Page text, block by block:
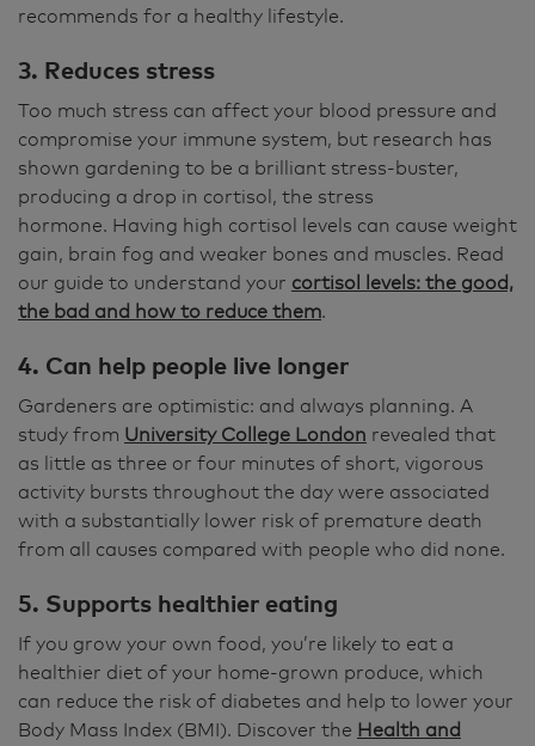
recommends for a healthy lifestyle.
3. Reduces stress
Too much stress can affect your blood pressure and
compromise your immune system, but research has
shown gardening to be a brilliant stress-buster,
producing a drop in cortisol, the stress
hormone. Having high cortisol levels can cause weight
gain, brain fog and weaker bones and muscles. Read
our guide to understand your cortisol levels: the good,
the bad and how to reduce them.
4. Can help people live longer
Gardeners are optimistic: and always planning. A
study from University College London revealed that
as little as three or four minutes of short, vigorous
activity bursts throughout the day were associated
with a substantially lower risk of premature death
from all causes compared with people who did none.
5. Supports healthier eating
If you grow your own food, you’re likely to eat a
healthier diet of your home-grown produce, which
can reduce the risk of diabetes and help to lower your
Body Mass Index (BMI). Discover the Health and